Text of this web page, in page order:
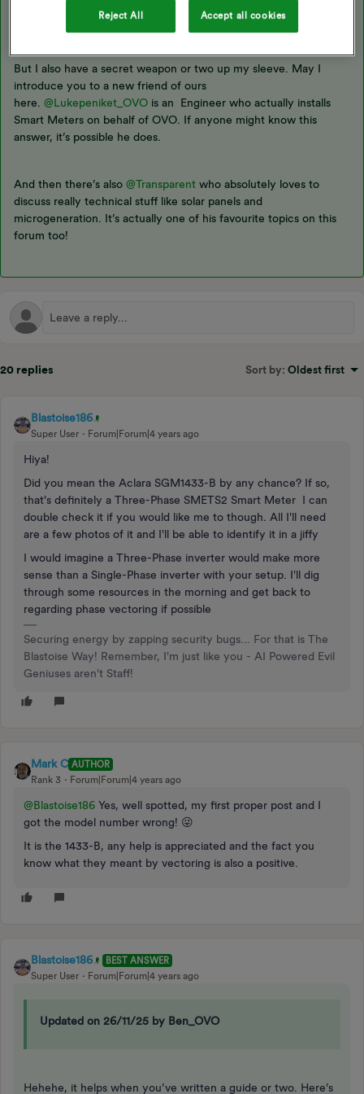
wouldn’t have thought there’d be any problems as long as
everything is installed and wired up correctly.
But I also have a secret weapon or two up my sleeve. May I
introduce you to a new friend of ours
here. @Lukepeniket_OVO is an Engineer who actually installs
Smart Meters on behalf of OVO. If anyone might know this
answer, it’s possible he does.
And then there’s also @Transparent who absolutely loves to
discuss really technical stuff like solar panels and
microgeneration. It’s actually one of his favourite topics on this
forum too!
20 replies Sort by: Oldest first
Blastoise186
Super User Forum|Forum|4 years ago
Hiya!
Did you mean the Aclara SGM1433-B by any chance? If so,
that's definitely a Three-Phase SMETS2 Smart Meter I can
double check it if you would like me to though. All I'll need
are a few photos of it and I'll be able to identify it in a jiffy
I would imagine a Three-Phase inverter would make more
sense than a Single-Phase inverter with your setup. I'll dig
through some resources in the morning and get back to
regarding phase vectoring if possible
Securing energy by zapping security bugs... For that is The
Blastoise Way! Remember, I'm just like you - AI Powered Evil
Geniuses aren't Staff!
Mark C AUTHOR
Rank 3
Forum|Forum|4 years ago
@Blastoise186 Yes, well spotted, my first proper post and I
got the model number wrong! 😜
It is the 1433-B, any help is appreciated and the fact you
know what they meant by vectoring is also a positive.
Blastoise186
BEST ANSWER
Super User
Forum|Forum|4 years ago
Updated on 26/11/25 by Ben_OVO
Hehehe, it helps when you’ve written a guide or two. Here’s
Reject All Accept all cookies